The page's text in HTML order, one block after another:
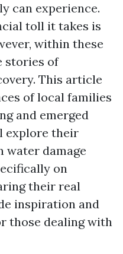
can experience.
toll it takes is
within these
stories of
This article
of local families
and emerged
explore their
water damage
on
their real
inspiration and
those dealing with